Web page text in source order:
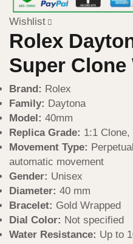
Wishlist
Rolex
Super Clone
Brand: Rolex
Family: Daytona
Model: 40mm
Replica Grade: 1:1
Movement Type:
automatic movement
Gender: Unisex
Diameter: 40 mm
Bracelet: Gold Wrapped
Dial Color: Not specified
Water Resistance: Up to